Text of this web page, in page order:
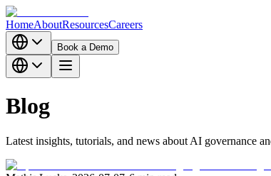
HomeAboutResourcesCareers
Book a Demo
Blog
Latest insights, tutorials, and news about AI governance